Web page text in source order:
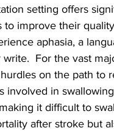
setting offers
to improve their
aphasia, a
For the vast
on the path to
involved in
it difficult to
after stroke but